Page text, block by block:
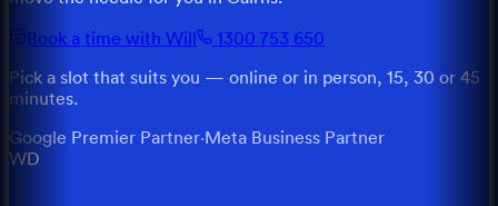
Book a time with Will 1300 753 650
Pick a slot that suits you — online or in person, 15, 30 or 45
minutes.
Google Premier Partner·Meta Business Partner
WD